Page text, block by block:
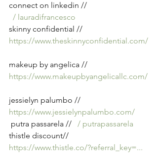
connect on linkedin //
/ lauradifrancesco
skinny confidential //
https://www.theskinnyconfidential.com/
makeup by angelica //
https://www.makeupbyangelicallc.com/
jessielyn palumbo //
https://www.jessielynpalumbo.com/
putra passarela //
/ putrapassarela
thistle discount//
https://www.thistle.co/?referral_key=...